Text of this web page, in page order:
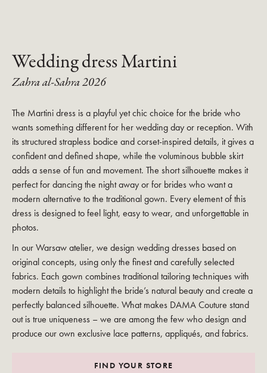
Wedding dress Martini
Zahra al-Sahra 2026
The Martini dress is a playful yet chic choice for the bride who
wants something different for her wedding day or reception. With
its structured strapless bodice and corset-inspired details, it gives a
confident and defined shape, while the voluminous bubble skirt
adds a sense of fun and movement. The short silhouette makes it
perfect for dancing the night away or for brides who want a
modern alternative to the traditional gown. Every element of this
dress is designed to feel light, easy to wear, and unforgettable in
photos.
In our Warsaw atelier, we design wedding dresses based on
original concepts, using only the finest and carefully selected
fabrics. Each gown combines traditional tailoring techniques with
modern details to highlight the bride’s natural beauty and create a
perfectly balanced silhouette. What makes DAMA Couture stand
out is true uniqueness – we are among the few who design and
produce our own exclusive lace patterns, appliqués, and fabrics.
FIND YOUR STORE